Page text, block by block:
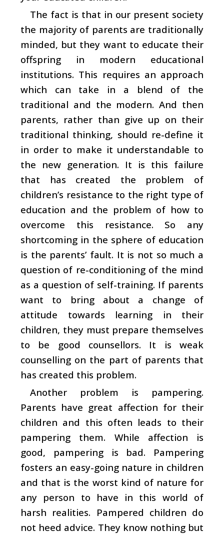
The fact is that in our present society
the majority of parents are traditionally
minded, but they want to educate their
offspring in modern educational
institutions. This requires an approach
which can take in a blend of the
traditional and the modern. And then
parents, rather than give up on their
traditional thinking, should re-define it
in order to make it understandable to
the new generation. It is this failure
that has created the problem of
children’s resistance to the right type of
education and the problem of how to
overcome this resistance. So any
shortcoming in the sphere of education
is the parents’ fault. It is not so much a
question of re-conditioning of the mind
as a question of self-training. If parents
want to bring about a change of
attitude towards learning in their
children, they must prepare themselves
to be good counsellors. It is weak
counselling on the part of parents that
has created this problem.
Another problem is pampering.
Parents have great affection for their
children and this often leads to their
pampering them. While affection is
good, pampering is bad. Pampering
fosters an easy-going nature in children
and that is the worst kind of nature for
any person to have in this world of
harsh realities. Pampered children do
not heed advice. They know nothing but